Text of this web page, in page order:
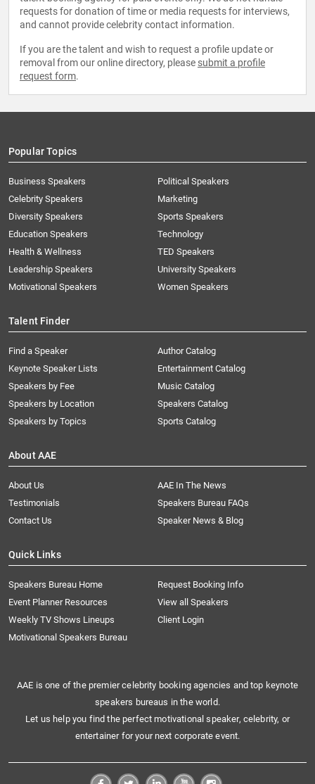
requests for donation of time or media requests for interviews,
and cannot provide celebrity contact information.
If you are the talent and wish to request a profile update or
removal from our online directory, please submit a profile
request form.
Popular Topics
Business Speakers
Celebrity Speakers
Diversity Speakers
Education Speakers
Health & Wellness
Leadership Speakers
Motivational Speakers
Political Speakers
Marketing
Sports Speakers
Technology
TED Speakers
University Speakers
Women Speakers
Talent Finder
Find a Speaker
Keynote Speaker Lists
Speakers by Fee
Speakers by Location
Speakers by Topics
Author Catalog
Entertainment Catalog
Music Catalog
Speakers Catalog
Sports Catalog
About AAE
About Us
AAE In The News
Testimonials
Speakers Bureau FAQs
Contact Us
Speaker News & Blog
Quick Links
Speakers Bureau Home
Request Booking Info
Event Planner Resources
View all Speakers
Weekly TV Shows Lineups
Client Login
Motivational Speakers Bureau
AAE is one of the premier celebrity booking agencies and top keynote
speakers bureaus in the world.
Let us help you find the perfect motivational speaker, celebrity, or
entertainer for your next corporate event.